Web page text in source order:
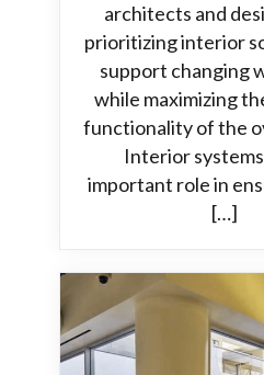
architects and
prioritizing interior
support changing
while maximizing
functionality of the
Interior
important role in
[…]